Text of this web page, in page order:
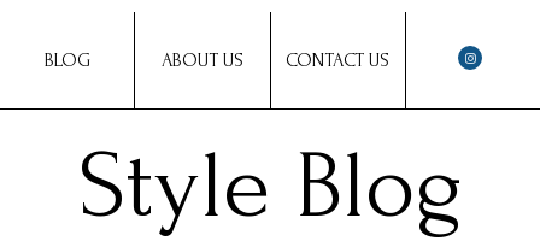
BLOG ABOUT US CONTACT US
Style Blog